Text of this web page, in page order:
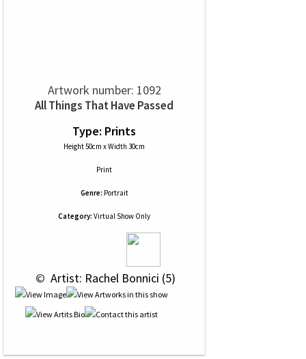
Artwork number: 1092
All Things That Have Passed
Type: Prints
Height 50cm x Width 30cm
Print
Genre: Portrait
Category: Virtual Show Only
© Artist: Rachel Bonnici (5)